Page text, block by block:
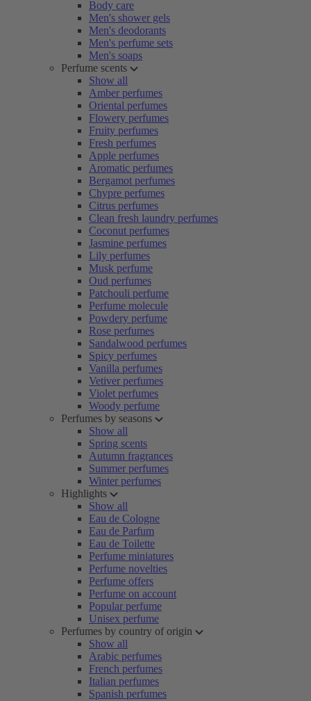
Body care
Men's shower gels
Men's deodorants
Men's perfume sets
Men's soaps
Perfume scents
Show all
Amber perfumes
Oriental perfumes
Flowery perfumes
Fruity perfumes
Fresh perfumes
Apple perfumes
Aromatic perfumes
Bergamot perfumes
Chypre perfumes
Citrus perfumes
Clean fresh laundry perfumes
Coconut perfumes
Jasmine perfumes
Lily perfumes
Musk perfume
Oud perfumes
Patchouli perfume
Perfume molecule
Powdery perfume
Rose perfumes
Sandalwood perfumes
Spicy perfumes
Vanilla perfumes
Vetiver perfumes
Violet perfumes
Woody perfume
Perfumes by seasons
Show all
Spring scents
Autumn fragrances
Summer perfumes
Winter perfumes
Highlights
Show all
Eau de Cologne
Eau de Parfum
Eau de Toilette
Perfume miniatures
Perfume novelties
Perfume offers
Perfume on account
Popular perfume
Unisex perfume
Perfumes by country of origin
Show all
Arabic perfumes
French perfumes
Italian perfumes
Spanish perfumes